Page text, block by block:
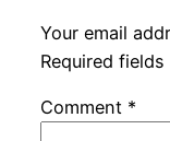
Your email
Required
Comment *